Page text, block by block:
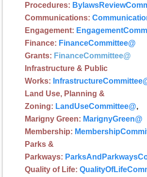
Procedures:
Communications:
Engagement:
Finance: FinanceCommittee@
Grants: FinanceCommittee@
Infrastructure & Public
Works: InfrastructureCommittee
Land Use, Planning &
Zoning: LandUseCommittee@,
Marigny Green: MarignyGreen@
Membership:
Parks &
Parkways:
Quality of Life: